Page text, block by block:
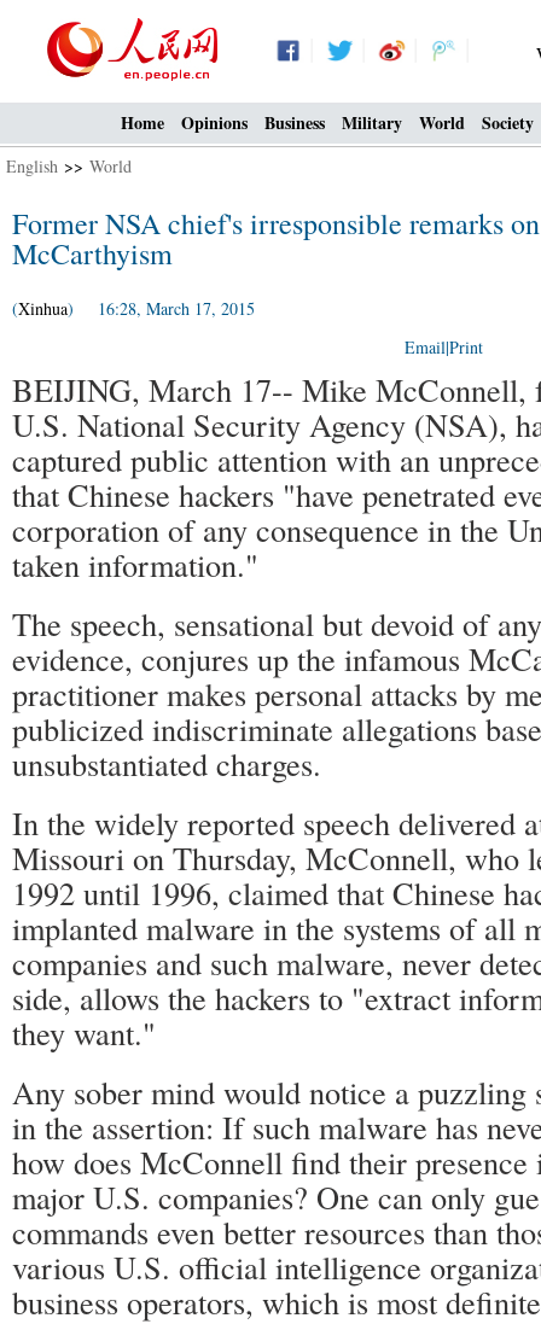
Home Opinions Business Military World Society
English >> World
Former NSA chief's irresponsible remarks
McCarthyism
(Xinhua) 16:28, March 17, 2015
Email|Print
BEIJING, March 17-- Mike McConnell,
U.S. National Security Agency (NSA),
captured public attention with an
that Chinese hackers "have penetrated
corporation of any consequence in the
taken information."
The speech, sensational but devoid of
evidence, conjures up the infamous
practitioner makes personal attacks by
publicized indiscriminate allegations
unsubstantiated charges.
In the widely reported speech delivered
Missouri on Thursday, McConnell, who
1992 until 1996, claimed that Chinese
implanted malware in the systems of all
companies and such malware, never
side, allows the hackers to "extract
they want."
Any sober mind would notice a
in the assertion: If such malware has
how does McConnell find their presence
major U.S. companies? One can only
commands even better resources than
various U.S. official intelligence
business operators, which is most